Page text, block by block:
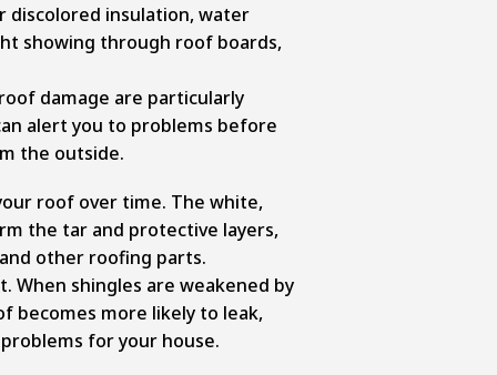
discolored insulation, water
showing through roof boards,
damage are particularly
alert you to problems before
the outside.
roof over time. The white,
the tar and protective layers,
other roofing parts.
When shingles are weakened by
becomes more likely to leak,
for your house.